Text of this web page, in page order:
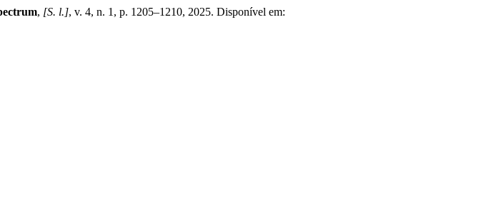
, [S. l.], v. 4, n. 1, p. 1205–1210, 2025. Disponível em: